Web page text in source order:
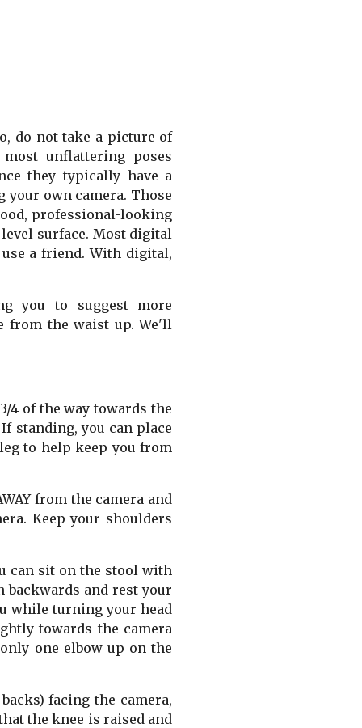
do not take a picture of
unflattering poses
they typically have a
own camera. Those
professional-looking
surface. Most digital
a friend. With digital,
you to suggest more
from the waist up. We'll
4 of the way towards the
standing, you can place
to help keep you from
from the camera and
Keep your shoulders
can sit on the stool with
backwards and rest your
while turning your head
towards the camera
one elbow up on the
facing the camera,
the knee is raised and